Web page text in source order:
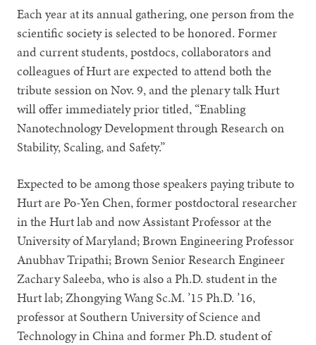
Each year at its annual gathering, one person from the
scientific society is selected to be honored. Former
and current students, postdocs, collaborators and
colleagues of Hurt are expected to attend both the
tribute session on Nov. 9, and the plenary talk Hurt
will offer immediately prior titled, “Enabling
Nanotechnology Development through Research on
Stability, Scaling, and Safety.”
Expected to be among those speakers paying tribute to
Hurt are Po-Yen Chen, former postdoctoral researcher
in the Hurt lab and now Assistant Professor at the
University of Maryland; Brown Engineering Professor
Anubhav Tripathi; Brown Senior Research Engineer
Zachary Saleeba, who is also a Ph.D. student in the
Hurt lab; Zhongying Wang Sc.M. ’15 Ph.D. ’16,
professor at Southern University of Science and
Technology in China and former Ph.D. student of